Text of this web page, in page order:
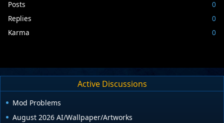
Posts
0
Replies
0
Karma
0
Active Discussions
Mod Problems
August 2026 AI/Wallpaper/Artworks